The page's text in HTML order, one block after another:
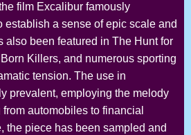
film Excalibur famously
establish a sense of epic scale and
also been featured in The Hunt for
Killers, and numerous sporting
tension. The use in
prevalent, employing the melody
automobiles to financial
the piece has been sampled and